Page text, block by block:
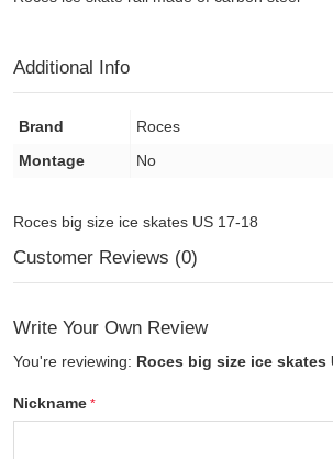
Additional Info
Brand
Roces
Montage
No
Roces big size ice skates US 17-18
Customer Reviews (0)
Write Your Own Review
You're reviewing: Roces big size ice skates
Nickname